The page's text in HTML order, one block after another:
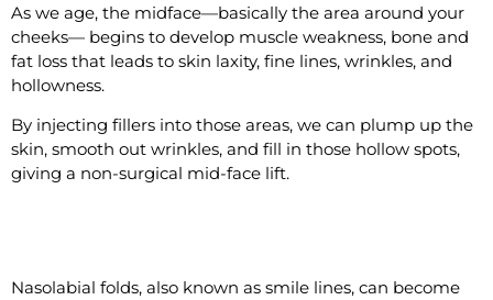
As we age, the midface—basically the area around your
cheeks— begins to develop muscle weakness, bone and
fat loss that leads to skin laxity, fine lines, wrinkles, and
hollowness.
By injecting fillers into those areas, we can plump up the
skin, smooth out wrinkles, and fill in those hollow spots,
giving a non-surgical mid-face lift.
Nasolabial folds, also known as smile lines, can become